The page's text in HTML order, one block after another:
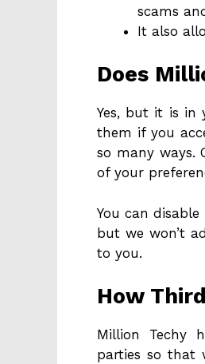
scams
It also
Does
Yes, but it is in
them if you
so many ways.
of your
You can
but we won’t
to you.
How
Million Techy
parties so that